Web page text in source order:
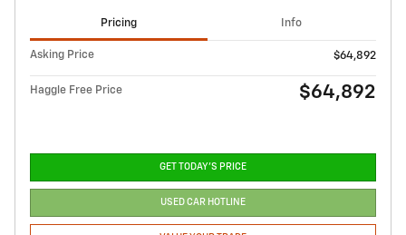
Pricing Info
Asking Price $64,892
Haggle Free Price $64,892
GET TODAY'S PRICE
USED CAR HOTLINE